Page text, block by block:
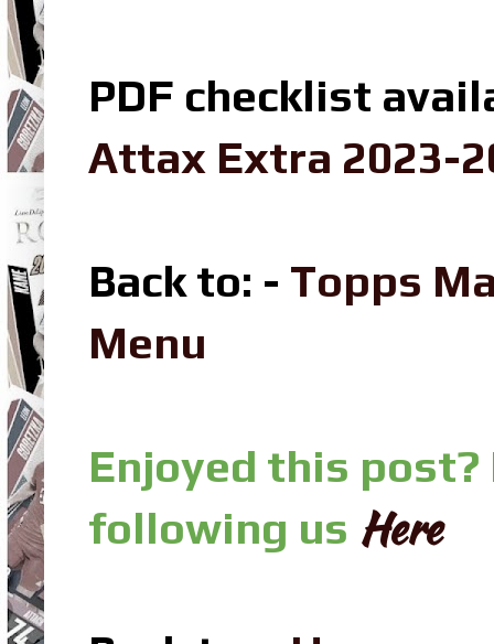
PDF checklist
Attax Extra 2023-
Back to: - Topps
Menu
Enjoyed this
following us Here